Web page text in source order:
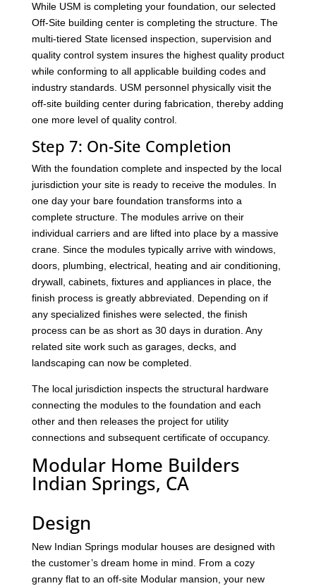
While USM is completing your foundation, our selected
Off-Site building center is completing the structure. The
multi-tiered State licensed inspection, supervision and
quality control system insures the highest quality product
while conforming to all applicable building codes and
industry standards. USM personnel physically visit the
off-site building center during fabrication, thereby adding
one more level of quality control.
Step 7: On-Site Completion
With the foundation complete and inspected by the local
jurisdiction your site is ready to receive the modules. In
one day your bare foundation transforms into a
complete structure. The modules arrive on their
individual carriers and are lifted into place by a massive
crane. Since the modules typically arrive with windows,
doors, plumbing, electrical, heating and air conditioning,
drywall, cabinets, fixtures and appliances in place, the
finish process is greatly abbreviated. Depending on if
any specialized finishes were selected, the finish
process can be as short as 30 days in duration. Any
related site work such as garages, decks, and
landscaping can now be completed.
The local jurisdiction inspects the structural hardware
connecting the modules to the foundation and each
other and then releases the project for utility
connections and subsequent certificate of occupancy.
Modular Home Builders
Indian Springs, CA
Design
New Indian Springs modular houses are designed with
the customer’s dream home in mind. From a cozy
granny flat to an off-site Modular mansion, your new